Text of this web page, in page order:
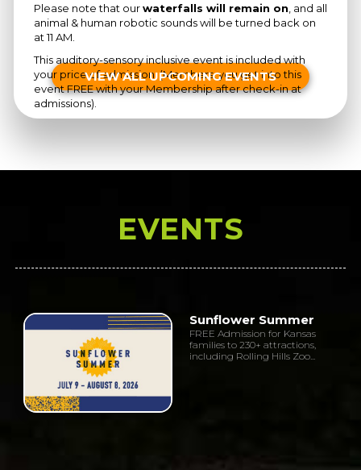
Please note that ourwaterfalls will remain on , and all
animal & human robotic sounds will be turned back on
at 11 AM.
This auditory-sensory inclusive event is included with
your price of admission. (Members, you get into this
event FREE with your Membership after check-in at
admissions).
VIEW ALL UPCOMING EVENTS
EVENTS
Sunflower Summer
FREE Admission for Kansas
families to 230+ attractions,
including Rolling Hills Zoo...